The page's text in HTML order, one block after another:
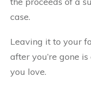
case.
Leaving it to your
after you’re gone
you love.